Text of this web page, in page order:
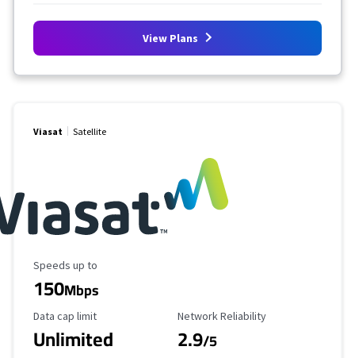
View Plans
Viasat Satellite
Maximum Speed
Speeds up to
150Mbps
Data Cap Limit
Data cap limit
Unlimited
Reliability Rating
Network Reliability
2.9/5